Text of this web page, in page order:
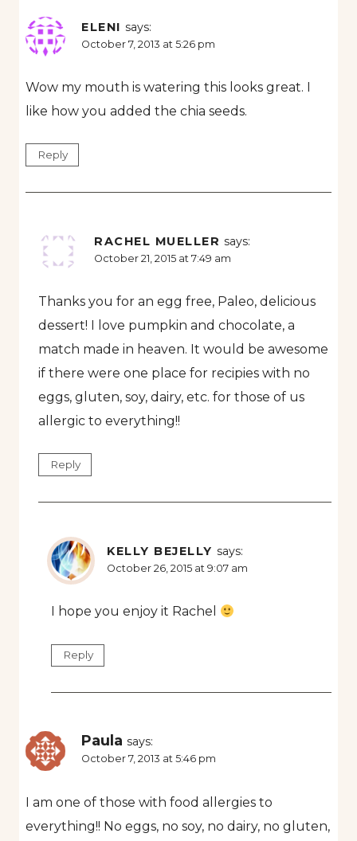
ELENI says:
October 7, 2013 at 5:26 pm
Wow my mouth is watering this looks great. I
like how you added the chia seeds.
Reply
RACHEL MUELLER says:
October 21, 2015 at 7:49 am
Thanks you for an egg free, Paleo, delicious
dessert! I love pumpkin and chocolate, a
match made in heaven. It would be awesome
if there were one place for recipies with no
eggs, gluten, soy, dairy, etc. for those of us
allergic to everything!!
Reply
KELLY BEJELLY says:
October 26, 2015 at 9:07 am
I hope you enjoy it Rachel
Reply
Paula says:
October 7, 2013 at 5:46 pm
I am one of those with food allergies to
everything!! No eggs, no soy, no dairy, no gluten,